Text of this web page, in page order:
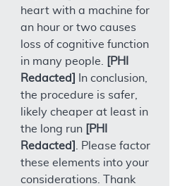
heart with a machine for
an hour or two causes
loss of cognitive function
in many people.
[PHI
Redacted]
In conclusion,
the procedure is safer,
likely cheaper at least in
the long run
[PHI
Redacted]
. Please factor
these elements into your
considerations. Thank